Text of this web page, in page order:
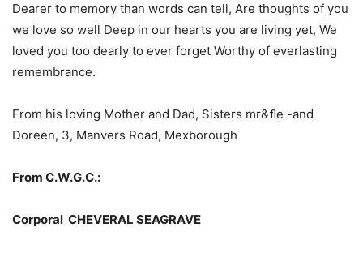
Dearer to memory than words can tell, Are thoughts of you
we love so well Deep in our hearts you are living yet, We
loved you too dearly to ever forget Worthy of everlasting
remembrance.
From his loving Mother and Dad, Sisters mr&ﬂe -and
Doreen, 3, Manvers Road, Mexborough
From C.W.G.C.:
Corporal CHEVERAL SEAGRAVE